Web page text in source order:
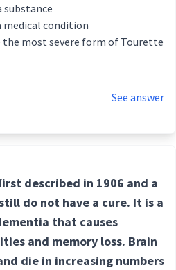
substance
medical condition
the most severe form of Tourette
See answer
described in 1906 and a
do not have a cure. It is a
that causes
and memory loss. Brain
die in increasing numbers